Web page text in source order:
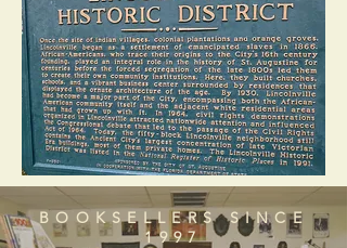
BOOKSELLERS SINCE
1997